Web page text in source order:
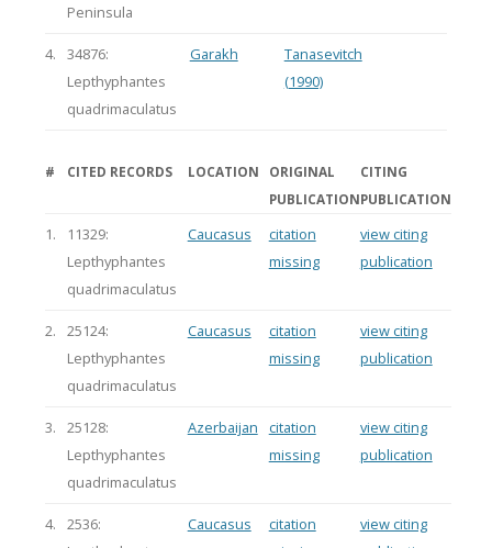
Peninsula
4.
34876:
Lepthyphantes
quadrimaculatus
Garakh
Tanasevitch
(1990)
# CITED RECORDS LOCATION
ORIGINAL
PUBLICATION
CITING
PUBLICATION
1.
11329:
Lepthyphantes
quadrimaculatus
Caucasus
citation
missing
view citing
publication
2.
25124:
Lepthyphantes
quadrimaculatus
Caucasus
citation
missing
view citing
publication
3.
25128:
Lepthyphantes
quadrimaculatus
Azerbaijan
citation
missing
view citing
publication
4.
2536:
Caucasus
citation
view citing